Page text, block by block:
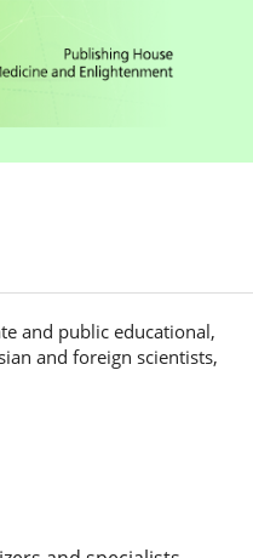
and public educational,
and foreign scientists,